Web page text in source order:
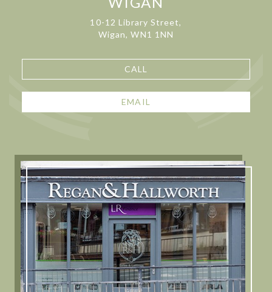
10-12 Library Street,
Wigan, WN1 1NN
CALL
EMAIL